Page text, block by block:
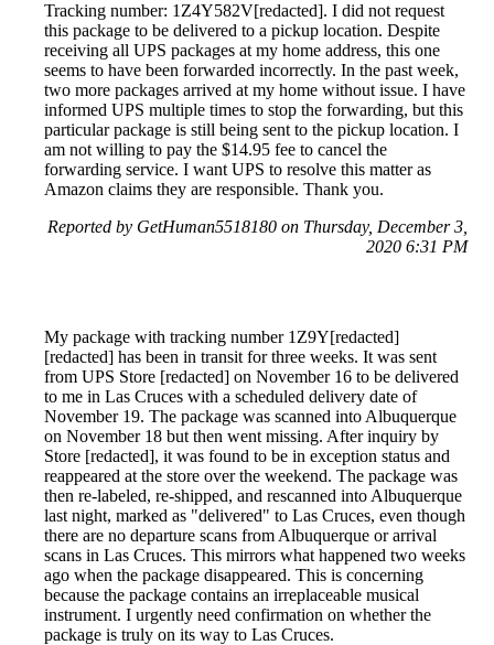
Tracking number: 1Z4Y582V[redacted]. I did not request
this package to be delivered to a pickup location. Despite
receiving all UPS packages at my home address, this one
seems to have been forwarded incorrectly. In the past week,
two more packages arrived at my home without issue. I have
informed UPS multiple times to stop the forwarding, but this
particular package is still being sent to the pickup location. I
am not willing to pay the $14.95 fee to cancel the
forwarding service. I want UPS to resolve this matter as
Amazon claims they are responsible. Thank you.
Reported by GetHuman5518180 on Thursday, December 3,
2020 6:31 PM
My package with tracking number 1Z9Y[redacted]
[redacted] has been in transit for three weeks. It was sent
from UPS Store [redacted] on November 16 to be delivered
to me in Las Cruces with a scheduled delivery date of
November 19. The package was scanned into Albuquerque
on November 18 but then went missing. After inquiry by
Store [redacted], it was found to be in exception status and
reappeared at the store over the weekend. The package was
then re-labeled, re-shipped, and rescanned into Albuquerque
last night, marked as "delivered" to Las Cruces, even though
there are no departure scans from Albuquerque or arrival
scans in Las Cruces. This mirrors what happened two weeks
ago when the package disappeared. This is concerning
because the package contains an irreplaceable musical
instrument. I urgently need confirmation on whether the
package is truly on its way to Las Cruces.